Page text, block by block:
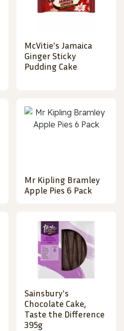
McVitie's Jamaica
Ginger Sticky
Pudding Cake
Mr Kipling Bramley
Apple Pies 6 Pack
Sainsbury's
Chocolate Cake,
Taste the Difference
395g